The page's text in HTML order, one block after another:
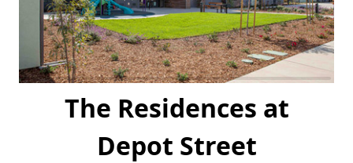
The Residences at
Depot Street